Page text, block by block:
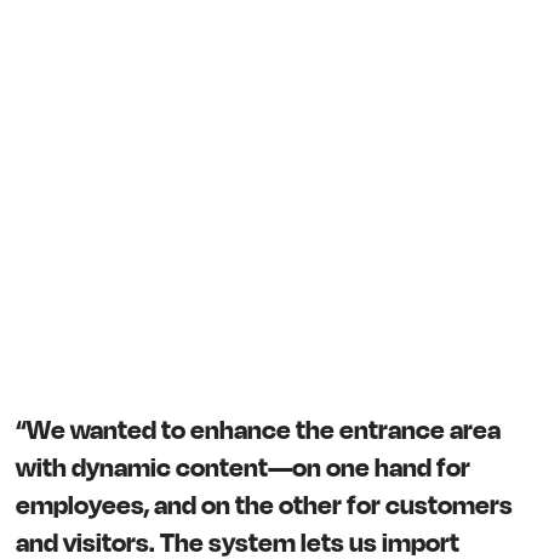
“We wanted to enhance the entrance area
with dynamic content—on one hand for
employees, and on the other for customers
and visitors. The system lets us import